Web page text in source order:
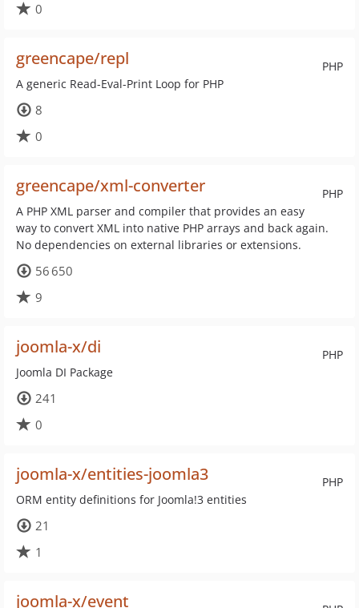
0
PHP
greencape/repl
A generic Read-Eval-Print Loop for PHP
8
0
PHP
greencape/xml-converter
A PHP XML parser and compiler that provides an easy
way to convert XML into native PHP arrays and back again.
No dependencies on external libraries or extensions.
56 650
9
PHP
joomla-x/di
Joomla DI Package
241
0
PHP
joomla-x/entities-joomla3
ORM entity definitions for Joomla!3 entities
21
1
joomla-x/event